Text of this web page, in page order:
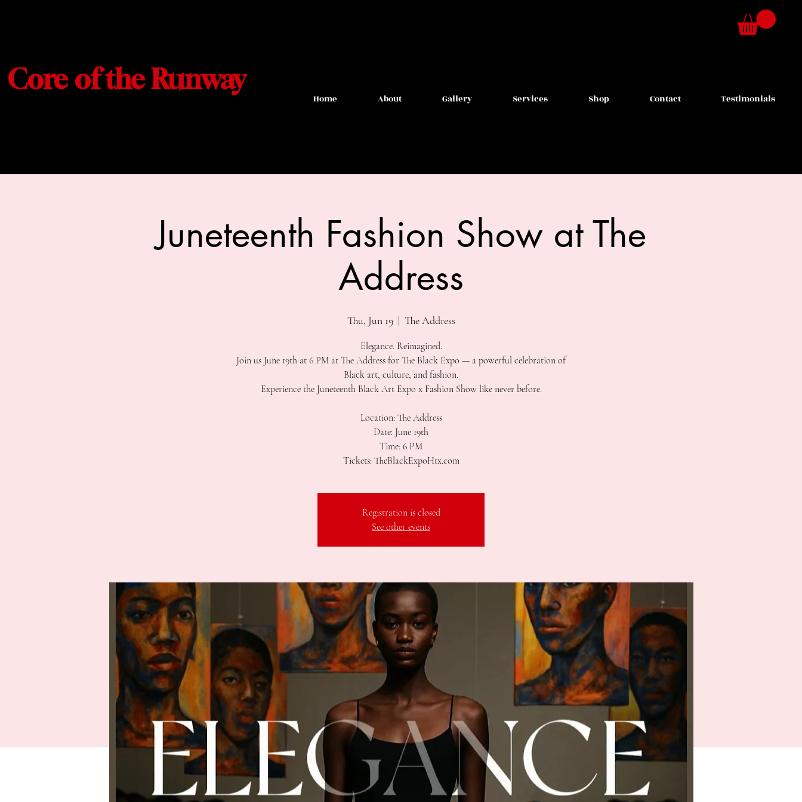
Core of the Runway
Home About Gallery Services Shop Contact Testimonials
Juneteenth Fashion Show at The
Address
Thu, Jun 19
  |
The Address
Elegance. Reimagined.
Join us June 19th at 6 PM at The Address for The Black Expo — a powerful celebration of
Black art, culture, and fashion.
Experience the Juneteenth Black Art Expo x Fashion Show like never before.
Location: The Address
Date: June 19th
Time: 6 PM
Tickets: TheBlackExpoHtx.com
Registration is closed
See other events